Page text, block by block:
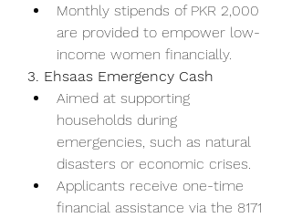
Monthly stipends of PKR 2,000
are provided to empower low-
income women financially.
3. Ehsaas Emergency Cash
Aimed at supporting
households during
emergencies, such as natural
disasters or economic crises.
Applicants receive one-time
financial assistance via the 8171